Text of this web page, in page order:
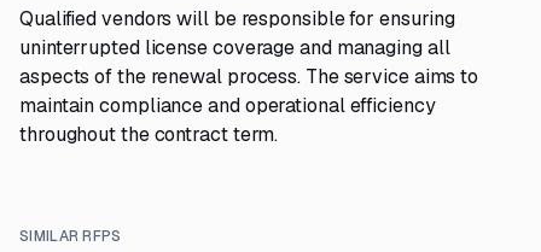
Qualified vendors will be responsible for ensuring
uninterrupted license coverage and managing all
aspects of the renewal process. The service aims to
maintain compliance and operational efficiency
throughout the contract term.
SIMILAR RFPS